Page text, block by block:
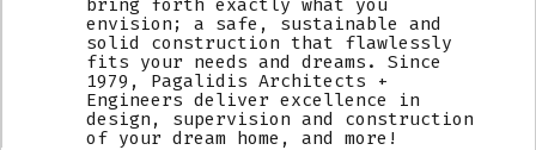
bring forth exactly what you
envision; a safe, sustainable and
solid construction that flawlessly
fits your needs and dreams. Since
1979, Pagalidis Architects +
Engineers deliver excellence in
design, supervision and construction
of your dream home, and more!